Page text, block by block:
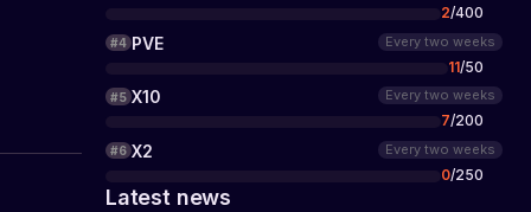
2/400
#4 PVE Every two weeks
11/50
#5 X10 Every two weeks
7/200
#6 X2 Every two weeks
0/250
Latest news